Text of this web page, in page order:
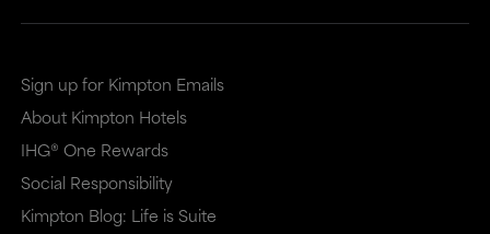
Sign up for Kimpton Emails
About Kimpton Hotels
IHG® One Rewards
Social Responsibility
Kimpton Blog: Life is Suite